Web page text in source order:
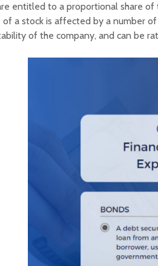
entitled to a proportional share
of a stock is affected by a number
of the company, and can be